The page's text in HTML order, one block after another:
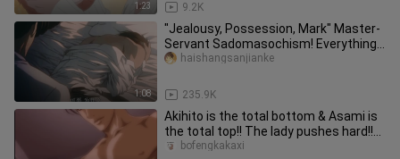
1:23 9.2K
1:08
"Jealousy, Possession, Mark" Master-
Servant Sadomasochism! Everything I
have is you! ! [Fire Mirage
235.9K
haishangsanjianke
Akihito is the total bottom & Asami is
the total top!! The lady pushes hard!!
[The explorer's goal]
bofengkakaxi